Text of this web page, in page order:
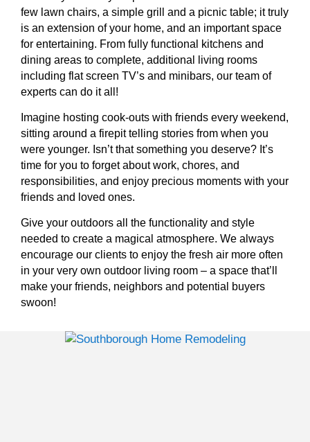
few lawn chairs, a simple grill and a picnic table; it truly
is an extension of your home, and an important space
for entertaining. From fully functional kitchens and
dining areas to complete, additional living rooms
including flat screen TV’s and minibars, our team of
experts can do it all!
Imagine hosting cook-outs with friends every weekend,
sitting around a firepit telling stories from when you
were younger. Isn’t that something you deserve? It’s
time for you to forget about work, chores, and
responsibilities, and enjoy precious moments with your
friends and loved ones.
Give your outdoors all the functionality and style
needed to create a magical atmosphere. We always
encourage our clients to enjoy the fresh air more often
in your very own outdoor living room – a space that’ll
make your friends, neighbors and potential buyers
swoon!